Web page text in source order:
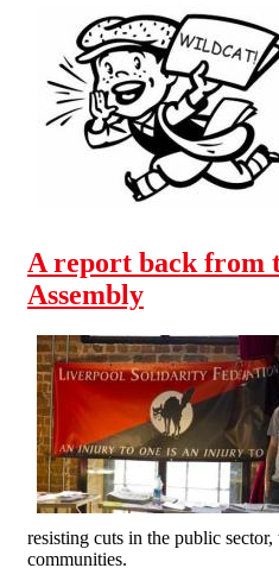
A report back from
Assembly
resisting cuts in the public
communities.